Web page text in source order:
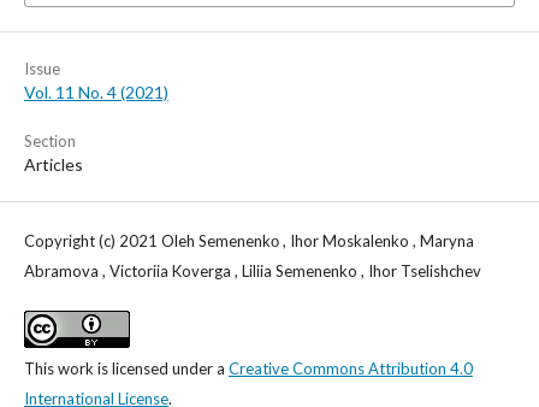
Issue
Vol. 11 No. 4 (2021)
Section
Articles
Copyright (c) 2021 Oleh Semenenkо , Ihor Moskalenko , Maryna
Abramova , Victoriia Koverga , Liliia Semenenko , Ihor Tselishchev
This work is licensed under a Creative Commons Attribution 4.0
International License.